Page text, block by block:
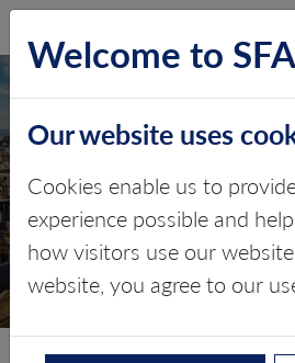
CLIENT LOGIN
Welcome to
Our website uses
Cookies enable us to
experience possible and
how visitors use our
website, you agree to our